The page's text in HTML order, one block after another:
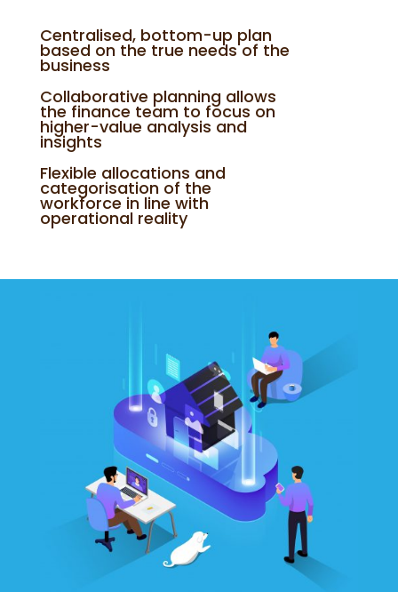
Centralised, bottom-up plan
based on the true needs of the
business
Collaborative planning allows
the finance team to focus on
higher-value analysis and
insights
Flexible allocations and
categorisation of the
workforce in line with
operational reality